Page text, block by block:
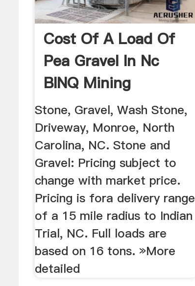
Cost Of A Load Of
Pea Gravel In Nc
BINQ Mining
Stone, Gravel, Wash Stone,
Driveway, Monroe, North
Carolina, NC. Stone and
Gravel: Pricing subject to
change with market price.
Pricing is fora delivery range
of a 15 mile radius to Indian
Trial, NC. Full loads are
based on 16 tons. »More
detailed